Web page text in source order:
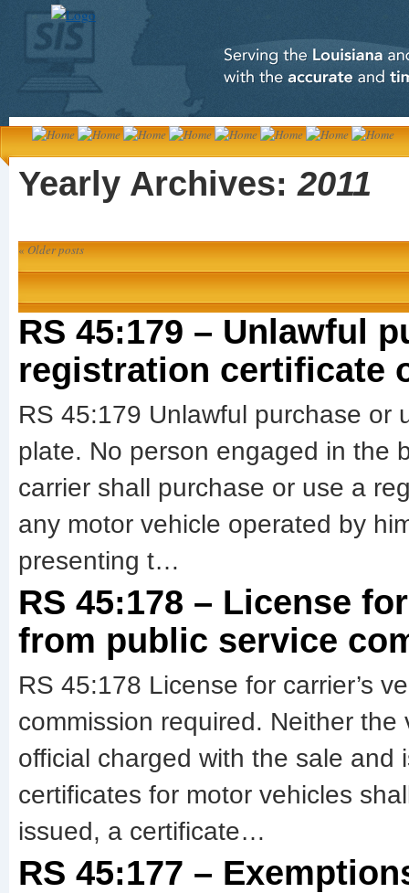
Yearly Archives:2011
«Older posts
RS 45:179 – Unlawful
registration certificate
RS 45:179 Unlawful purchase or
plate. No person engaged in the
carrier shall purchase or use a
any motor vehicle operated by
presenting t…
RS 45:178 – License
from public service
RS 45:178 License for carrier’s
commission required. Neither
official charged with the sale
certificates for motor vehicles
issued, a certificate…
RS 45:177 –